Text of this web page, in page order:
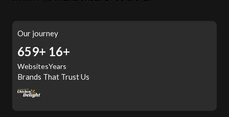
Our journey
897+
Websites
16+
Years
Brands That Trust Us